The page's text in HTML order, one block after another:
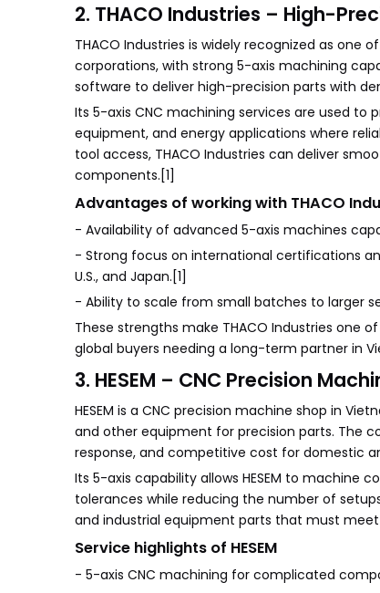
2. THACO Industries – High-
THACO Industries is widely recognized as
corporations, with strong 5-axis machining
software to deliver high-precision parts with
Its 5-axis CNC machining services are used
equipment, and energy applications where
tool access, THACO Industries can deliver
components.[1]
Advantages of working with THACO
- Availability of advanced 5-axis machines
- Strong focus on international certifications
U.S., and Japan.[1]
- Ability to scale from small batches to larger
These strengths make THACO Industries one
global buyers needing a long-term partner in
3. HESEM – CNC Precision
HESEM is a CNC precision machine shop in
and other equipment for precision parts. The
response, and competitive cost for domestic
Its 5-axis capability allows HESEM to
tolerances while reducing the number of
and industrial equipment parts that must
Service highlights of HESEM
- 5-axis CNC machining for complicated